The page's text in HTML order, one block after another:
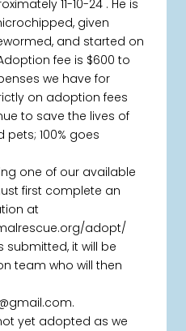
11-10-24 . He is
given
and started on
fee is $600 to
we have for
on adoption fees
to save the lives of
100% goes
one of our available
first complete an
at
adopt/
submitted, it will be
team who will then
yet adopted as we